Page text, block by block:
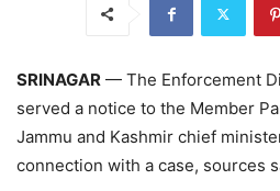
SRINAGAR — The Enforcement
served a notice to the Member
Jammu and Kashmir chief
connection with a case, sources